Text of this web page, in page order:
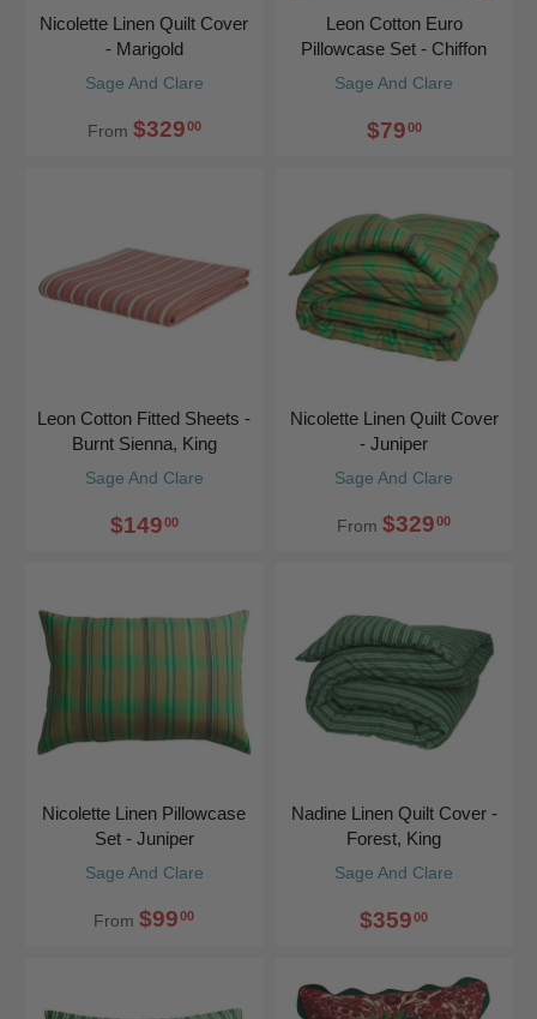
Sage And Clare
Nicolette Linen Quilt Cover
- Marigold
From $32900
Sage And Clare
Leon Cotton Euro
Pillowcase Set - Chiffon
$7900
Sage And Clare
Leon Cotton Fitted Sheets -
Burnt Sienna, King
$14900
Sage And Clare
Nicolette Linen Quilt Cover
- Juniper
From $32900
Sage And Clare
Nicolette Linen Pillowcase
Set - Juniper
From $9900
Sage And Clare
Nadine Linen Quilt Cover -
Forest, King
$35900